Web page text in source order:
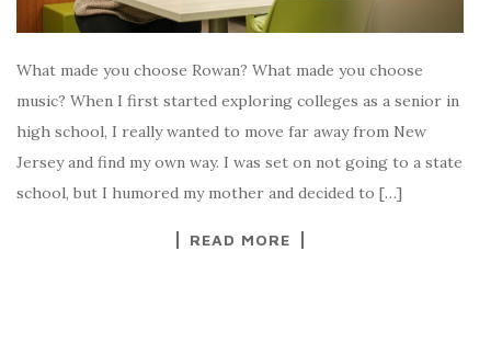
What made you choose Rowan? What made you choose
music? When I first started exploring colleges as a senior in
high school, I really wanted to move far away from New
Jersey and find my own way. I was set on not going to a state
school, but I humored my mother and decided to […]
READ MORE